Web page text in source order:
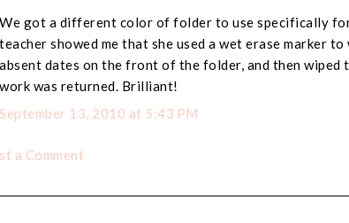
We got a different color of folder to use specifically
teacher showed me that she used a wet erase marker
absent dates on the front of the folder, and then wiped
work was returned. Brilliant!
September 13, 2010 at 5:43 PM
a Comment